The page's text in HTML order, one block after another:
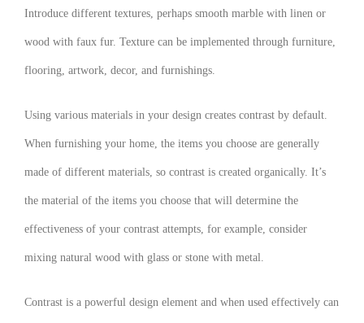
Introduce different textures, perhaps smooth marble with linen or
wood with faux fur. Texture can be implemented through furniture,
flooring, artwork, decor, and furnishings.
Using various materials in your design creates contrast by default.
When furnishing your home, the items you choose are generally
made of different materials, so contrast is created organically. It’s
the material of the items you choose that will determine the
effectiveness of your contrast attempts, for example, consider
mixing natural wood with glass or stone with metal.
Contrast is a powerful design element and when used effectively can